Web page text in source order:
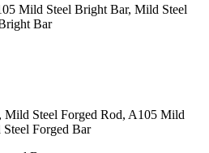
Mild Steel Bright Bar, Mild Steel
Bar
Mild Steel Forged Rod, A105 Mild
Forged Bar